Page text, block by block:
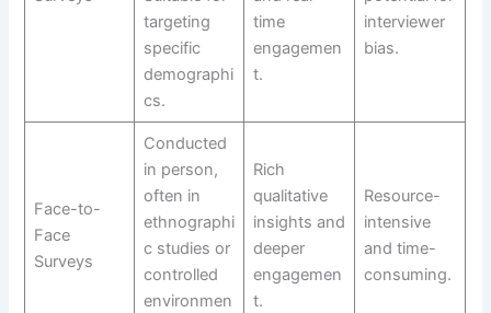
targeting
specific
demographi
cs.
time
engagemen
t.
interviewer
bias.
Face-to-
Face
Surveys
Conducted
in person,
often in
ethnographi
c studies or
controlled
environmen
Rich
qualitative
insights and
deeper
engagemen
t.
Resource-
intensive
and time-
consuming.